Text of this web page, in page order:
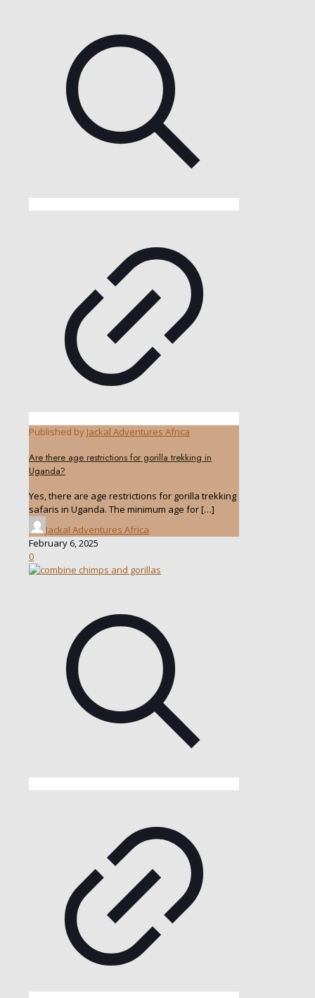
Published by Jackal Adventures Africa
Are there age restrictions for gorilla trekking in
Uganda?
Yes, there are age restrictions for gorilla trekking
safaris in Uganda. The minimum age for[…]
Jackal Adventures Africa
February 6, 2025
0